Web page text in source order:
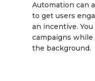
Automation can
to get users
an incentive.
campaigns
the background.